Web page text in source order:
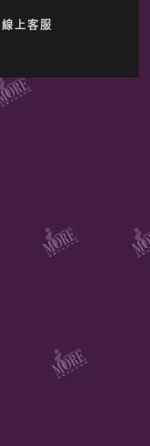
線上客服